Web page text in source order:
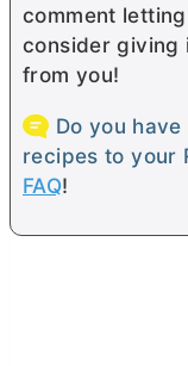
comment
consider giving
from you!
Do you
recipes to your
FAQ!